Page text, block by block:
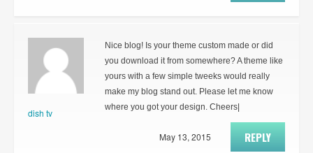
dish tv
Nice blog! Is your theme custom made or did
you download it from somewhere? A theme like
yours with a few simple tweeks would really
make my blog stand out. Please let me know
where you got your design. Cheers|
REPLY
May 13, 2015